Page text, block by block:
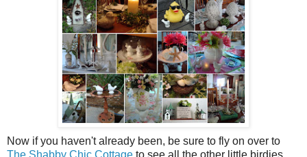
Now if you haven't already been, be sure to fly on over to
The Shabby Chic Cottage to see all the other little birdies